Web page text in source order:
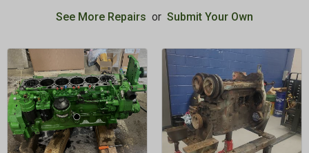
See More Repairs or Submit Your Own